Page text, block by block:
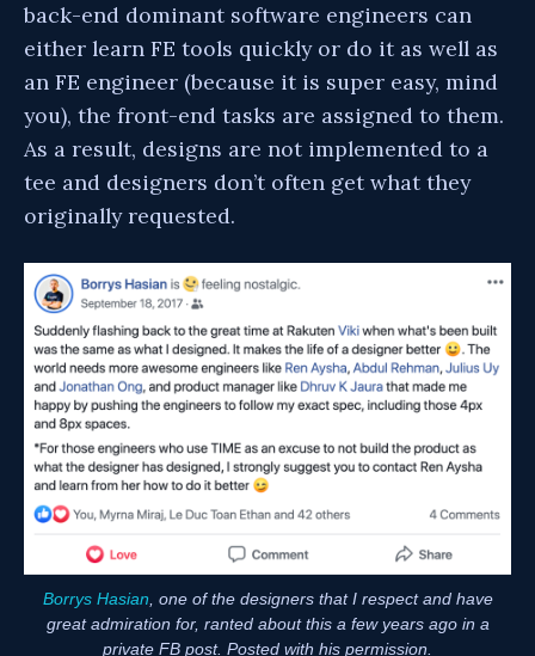
back-end dominant software engineers can
either learn FE tools quickly or do it as well as
an FE engineer (because it is super easy, mind
you), the front-end tasks are assigned to them.
As a result, designs are not implemented to a
tee and designers don’t often get what they
originally requested.
Borrys Hasian , one of the designers that I respect and have
great admiration for, ranted about this a few years ago in a
private FB post. Posted with his permission.